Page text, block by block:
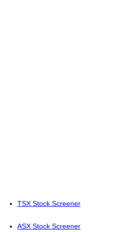
TSX Stock Screener
ASX Stock Screener